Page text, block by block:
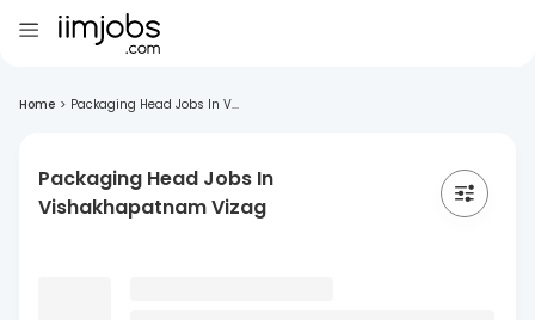
Home > Packaging Head Jobs In V...
Packaging Head Jobs In
Vishakhapatnam Vizag